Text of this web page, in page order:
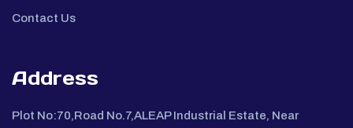
Contact Us
Address
Plot No:70,Road No.7,ALEAP Industrial Estate, Near